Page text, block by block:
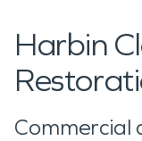
Harbin
Commercial